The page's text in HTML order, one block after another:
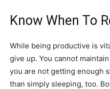
Know When To
While being productive is
give up. You cannot
you are not getting enough
than simply sleeping, too.